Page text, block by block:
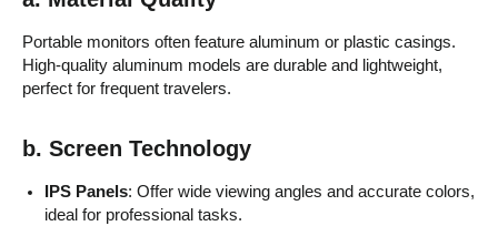
Portable monitors often feature aluminum or plastic casings.
High-quality aluminum models are durable and lightweight,
perfect for frequent travelers.
b. Screen Technology
IPS Panels: Offer wide viewing angles and accurate colors,
ideal for professional tasks.